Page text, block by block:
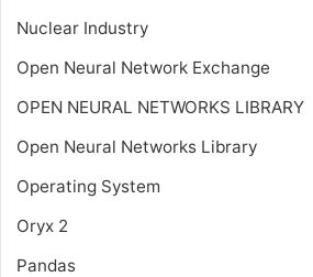
Nuclear Industry
Open Neural Network Exchange
OPEN NEURAL NETWORKS LIBRARY
Open Neural Networks Library
Operating System
Oryx 2
Pandas